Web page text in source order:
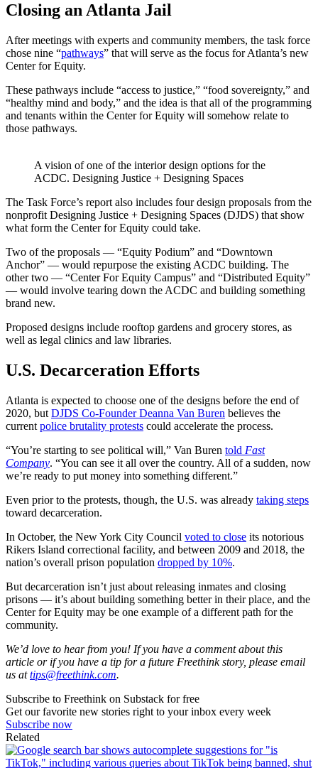
Closing an Atlanta Jail
After meetings with experts and community members, the task force
chose nine “pathways” that will serve as the focus for Atlanta’s new
Center for Equity.
These pathways include “access to justice,” “food sovereignty,” and
“healthy mind and body,” and the idea is that all of the programming
and tenants within the Center for Equity will somehow relate to
those pathways.
A vision of one of the interior design options for the
ACDC. Designing Justice + Designing Spaces
The Task Force’s report also includes four design proposals from the
nonprofit Designing Justice + Designing Spaces (DJDS) that show
what form the Center for Equity could take.
Two of the proposals — “Equity Podium” and “Downtown
Anchor” — would repurpose the existing ACDC building. The
other two — “Center For Equity Campus” and “Distributed Equity”
— would involve tearing down the ACDC and building something
brand new.
Proposed designs include rooftop gardens and grocery stores, as
well as legal clinics and law libraries.
U.S. Decarceration Efforts
Atlanta is expected to choose one of the designs before the end of
2020, but DJDS Co-Founder Deanna Van Buren believes the
current police brutality protests could accelerate the process.
“You’re starting to see political will,” Van Buren told Fast
Company. “You can see it all over the country. All of a sudden, now
we’re ready to put money into something different.”
Even prior to the protests, though, the U.S. was already taking steps
toward decarceration.
In October, the New York City Council voted to close its notorious
Rikers Island correctional facility, and between 2009 and 2018, the
nation’s overall prison population dropped by 10%.
But decarceration isn’t just about releasing inmates and closing
prisons — it’s about building something better in their place, and the
Center for Equity may be one example of a different path for the
community.
We’d love to hear from you! If you have a comment about this
article or if you have a tip for a future Freethink story, please email
us attips@freethink.com.
Subscribe to Freethink on Substack for free
Get our favorite new stories right to your inbox every week
Subscribe now
Related